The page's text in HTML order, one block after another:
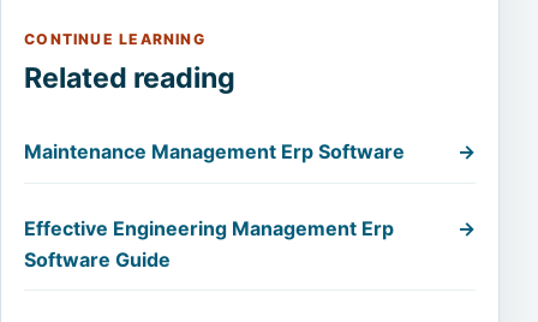
CONTINUE LEARNING
Related reading
Maintenance Management Erp Software →
Effective Engineering Management Erp
Software Guide
→